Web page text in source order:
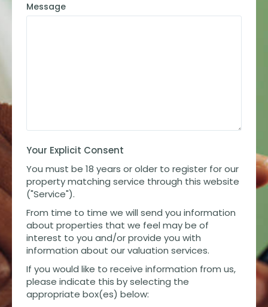
Message
Your Explicit Consent
You must be 18 years or older to register for our
property matching service through this website
("Service").
From time to time we will send you information
about properties that we feel may be of
interest to you and/or provide you with
information about our valuation services.
If you would like to receive information from us,
please indicate this by selecting the
appropriate box(es) below: